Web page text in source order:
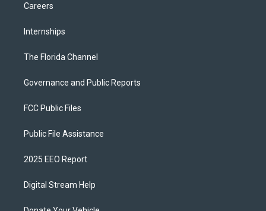
Careers
Internships
The Florida Channel
Governance and Public Reports
FCC Public Files
Public File Assistance
2025 EEO Report
Digital Stream Help